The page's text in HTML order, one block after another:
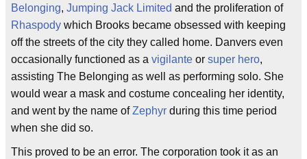
Belonging, Jumping Jack Limited and the proliferation of
Rhaspody which Brooks became obsessed with keeping
off the streets of the city they called home. Danvers even
occasionally functioned as a vigilante or super hero,
assisting The Belonging as well as performing solo. She
would wear a mask and costume concealing her identity,
and went by the name ofZephyr during this time period
when she did so.
This proved to be an error. The corporation took it as an